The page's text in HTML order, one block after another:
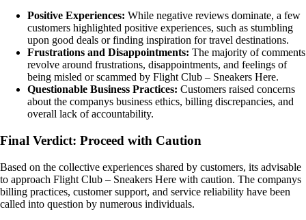
Positive Experiences: While negative reviews dominate, a few
customers highlighted positive experiences, such as stumbling
upon good deals or finding inspiration for travel destinations.
Frustrations and Disappointments: The majority of comments
revolve around frustrations, disappointments, and feelings of
being misled or scammed by Flight Club – Sneakers Here.
Questionable Business Practices: Customers raised concerns
about the companys business ethics, billing discrepancies, and
overall lack of accountability.
Final Verdict: Proceed with Caution
Based on the collective experiences shared by customers, its advisable
to approach Flight Club – Sneakers Here with caution. The companys
billing practices, customer support, and service reliability have been
called into question by numerous individuals.